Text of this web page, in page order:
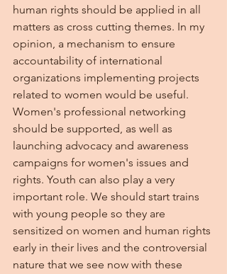
human rights should be applied in all
matters as cross cutting themes. In my
opinion, a mechanism to ensure
accountability of international
organizations implementing projects
related to women would be useful.
Women's professional networking
should be supported, as well as
launching advocacy and awareness
campaigns for women's issues and
rights. Youth can also play a very
important role. We should start trains
with young people so they are
sensitized on women and human rights
early in their lives and the controversial
nature that we see now with these